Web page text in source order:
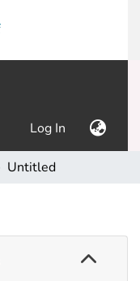
Log In (current)
Untitled